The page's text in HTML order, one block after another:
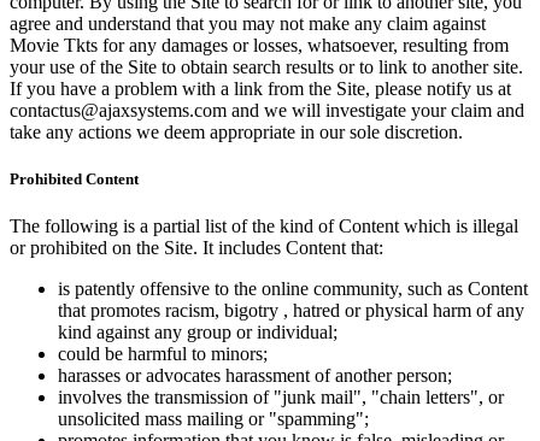
agree and understand that you may not make any claim against
Movie Tkts for any damages or losses, whatsoever, resulting from
your use of the Site to obtain search results or to link to another site.
If you have a problem with a link from the Site, please notify us at
contactus@ajaxsystems.com and we will investigate your claim and
take any actions we deem appropriate in our sole discretion.
Prohibited Content
The following is a partial list of the kind of Content which is illegal
or prohibited on the Site. It includes Content that:
is patently offensive to the online community, such as Content
that promotes racism, bigotry , hatred or physical harm of any
kind against any group or individual;
could be harmful to minors;
harasses or advocates harassment of another person;
involves the transmission of "junk mail", "chain letters", or
unsolicited mass mailing or "spamming";